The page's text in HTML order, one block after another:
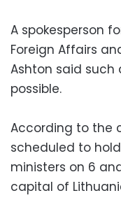
A spokesperson
Foreign Affairs
Ashton said such
possible.
According to the
scheduled to
ministers on 6
capital of